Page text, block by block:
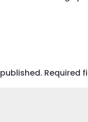
Required